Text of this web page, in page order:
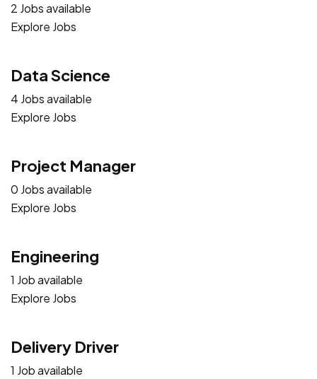
2 Jobs available
Explore Jobs
Data Science
4 Jobs available
Explore Jobs
Project Manager
0 Jobs available
Explore Jobs
Engineering
1 Job available
Explore Jobs
Delivery Driver
1 Job available